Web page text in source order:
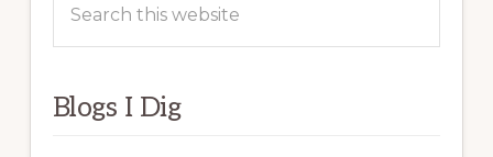
this
Blogs I Dig